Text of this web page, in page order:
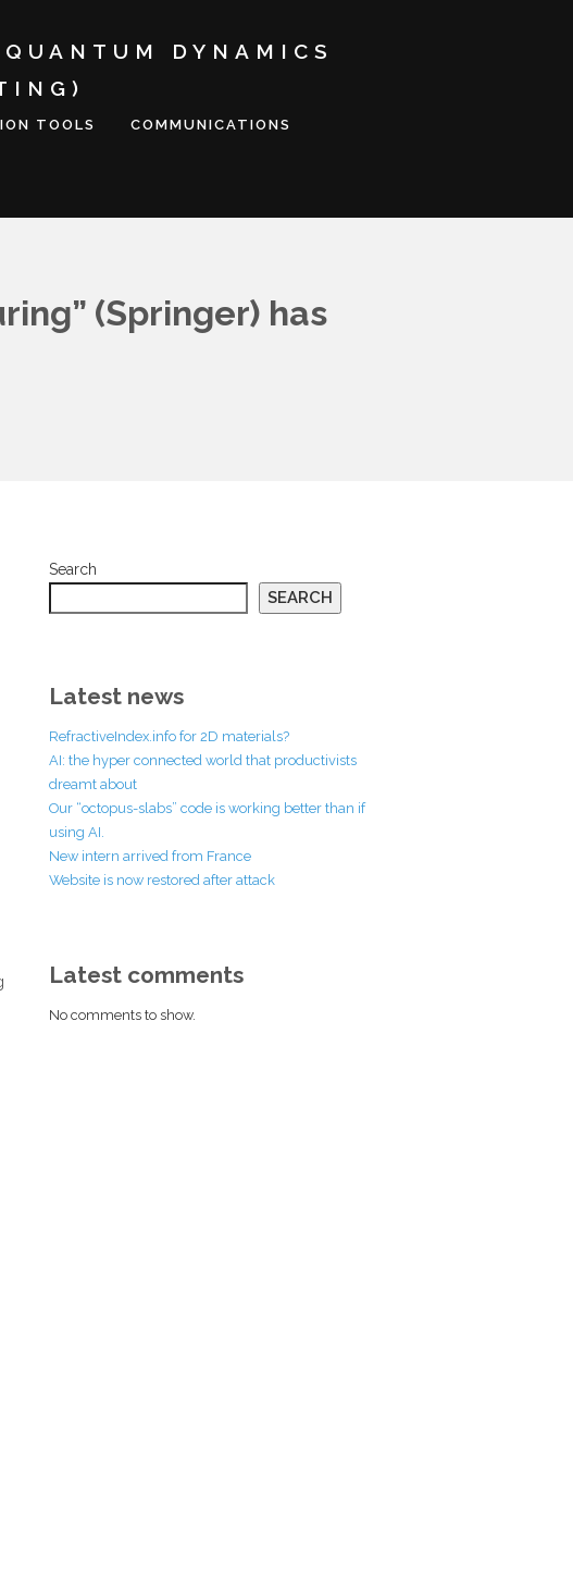
DYNAMICS
TOOLS COMMUNICATIONS
(Springer) has
Search
SEARCH
Latest news
RefractiveIndex.info for 2D materials?
AI: the hyper connected world that productivists
dreamt about
Our “octopus-slabs” code is working better than if
using AI.
New intern arrived from France
Website is now restored after attack
Latest comments
No comments to show.